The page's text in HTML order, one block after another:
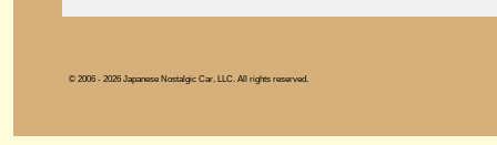
© 2006 - 2026 Japanese Nostalgic Car, LLC. All rights reserved.